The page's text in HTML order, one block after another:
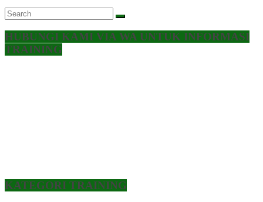
HUBUNGI KAMI VIA WA UNTUK INFORMASI
TRAINING
KATEGORI TRAINING